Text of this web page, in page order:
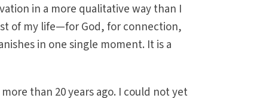
in a more qualitative way than I
of my life—for God, for connection,
in one single moment. It is a
than 20 years ago. I could not yet